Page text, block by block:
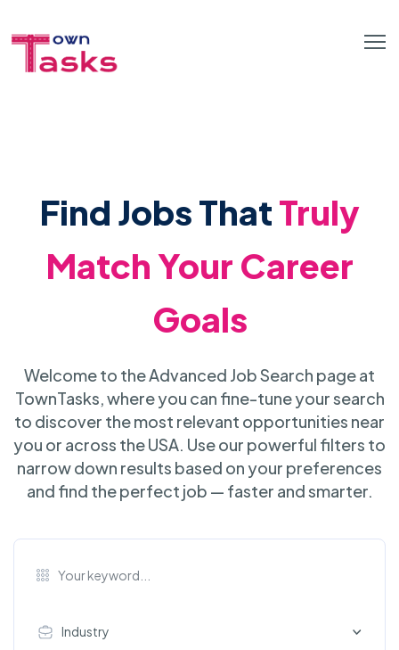
Find Jobs ThatTruly
Match Your Career
Goals
Welcome to the Advanced Job Search page at
TownTasks, where you can fine-tune your search
to discover the most relevant opportunities near
you or across the USA. Use our powerful filters to
narrow down results based on your preferences
and find the perfect job — faster and smarter.
Industry